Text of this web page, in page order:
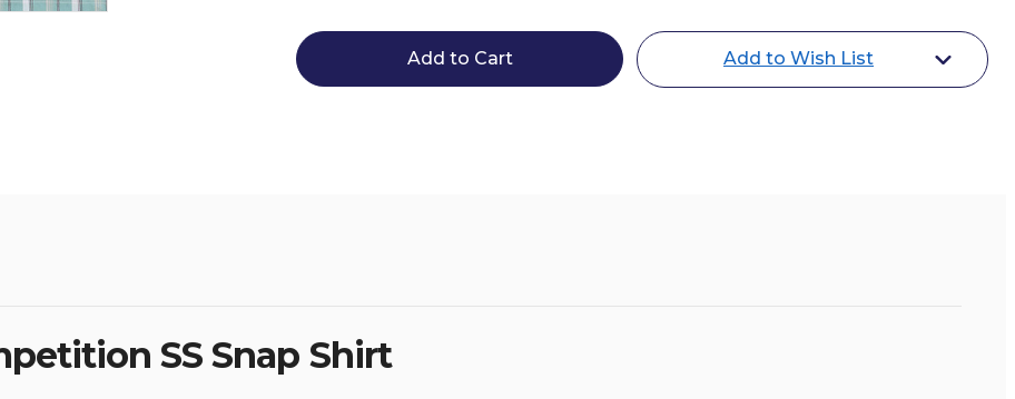
Wrangler
Competition
SS
Wrangler
20X
Competition
SS
Add to Wish List
SS Snap Shirt